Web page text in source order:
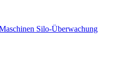
Silo-Überwachung